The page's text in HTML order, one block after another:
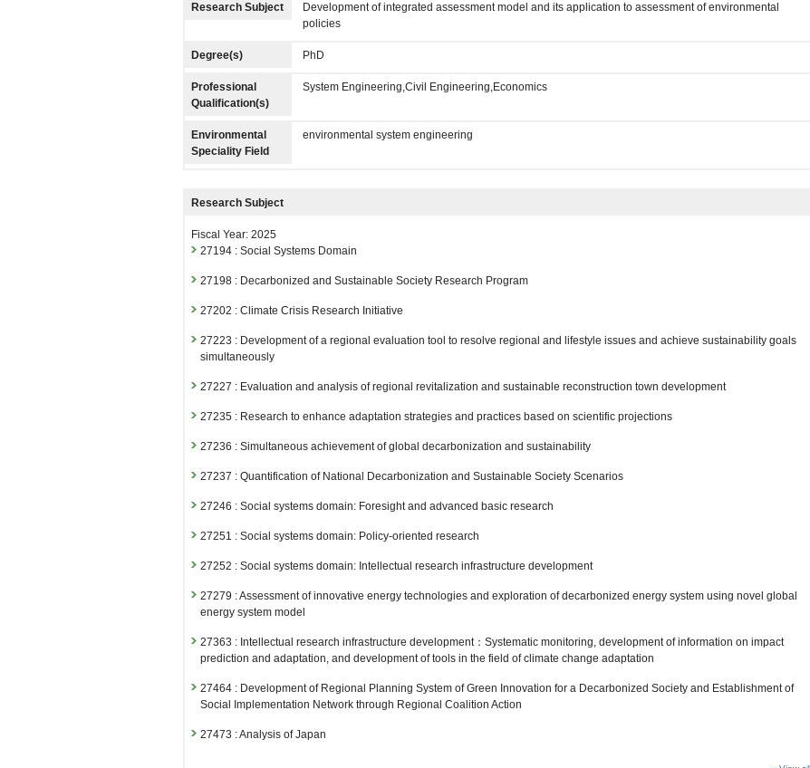
Research Subject
Development of integrated assessment model and its application to assessment of environmental
policies
Degree(s) PhD
Professional
Qualification(s)
System Engineering,Civil Engineering,Economics
Environmental
Speciality Field
environmental system engineering
Research Subject
Fiscal Year: 2025
27194 : Social Systems Domain
27198 : Decarbonized and Sustainable Society Research Program
27202 : Climate Crisis Research Initiative
27223 : Development of a regional evaluation tool to resolve regional and lifestyle issues and achieve sustainability goals
simultaneously
27227 : Evaluation and analysis of regional revitalization and sustainable reconstruction town development
27235 : Research to enhance adaptation strategies and practices based on scientific projections
27236 : Simultaneous achievement of global decarbonization and sustainability
27237 : Quantification of National Decarbonization and Sustainable Society Scenarios
27246 : Social systems domain: Foresight and advanced basic research
27251 : Social systems domain: Policy-oriented research
27252 : Social systems domain: Intellectual research infrastructure development
27279 : Assessment of innovative energy technologies and exploration of decarbonized energy system using novel global
energy system model
27363 : Intellectual research infrastructure development：Systematic monitoring, development of information on impact
prediction and adaptation, and development of tools in the field of climate change adaptation
27464 : Development of Regional Planning System of Green Innovation for a Decarbonized Society and Establishment of
Social Implementation Network through Regional Coalition Action
27473 : Analysis of Japan